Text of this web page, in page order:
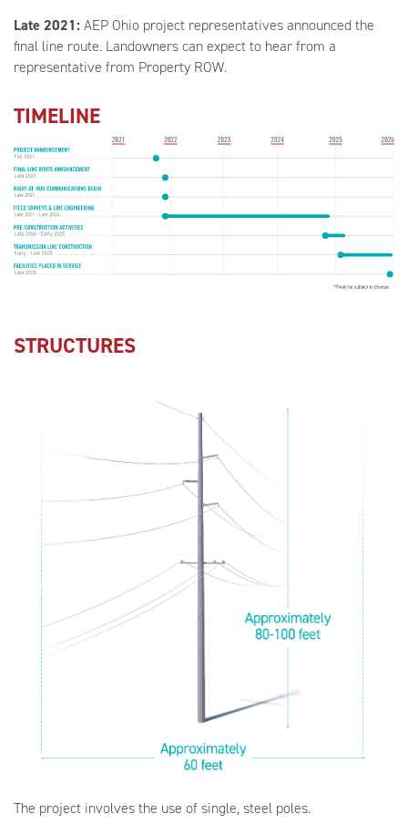
Late 2021: AEP Ohio project representatives announced the
final line route. Landowners can expect to hear from a
representative from Property ROW.
TIMELINE
STRUCTURES
The project involves the use of single, steel poles.